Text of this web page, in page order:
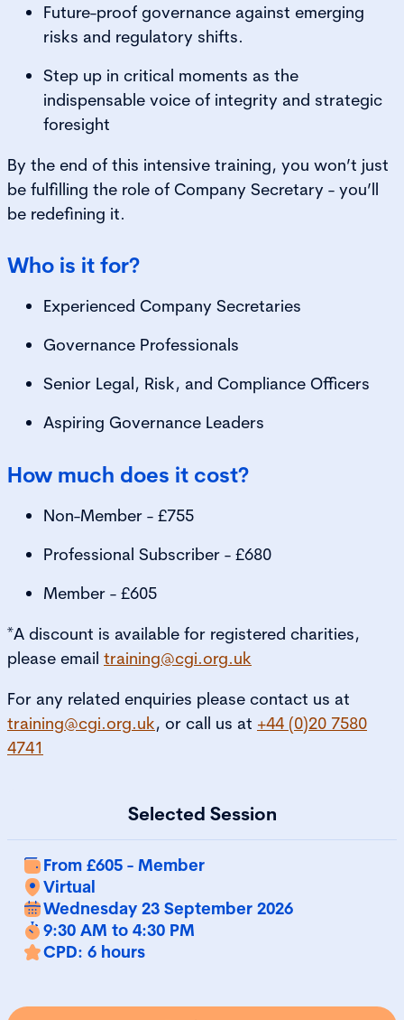
Future-proof governance against emerging
risks and regulatory shifts.
Step up in critical moments as the
indispensable voice of integrity and strategic
foresight
By the end of this intensive training, you won’t just
be fulfilling the role of Company Secretary - you’ll
be redefining it.
Who is it for?
Experienced Company Secretaries
Governance Professionals
Senior Legal, Risk, and Compliance Officers
Aspiring Governance Leaders
How much does it cost?
Non-Member - £755
Professional Subscriber - £680
Member - £605
*A discount is available for registered charities,
please email training@cgi.org.uk
For any related enquiries please contact us at
training@cgi.org.uk, or call us at +44 (0)20 7580
4741
Selected Session
From £605 - Member
Virtual
Wednesday 23 September 2026
9:30 AM to 4:30 PM
CPD: 6 hours